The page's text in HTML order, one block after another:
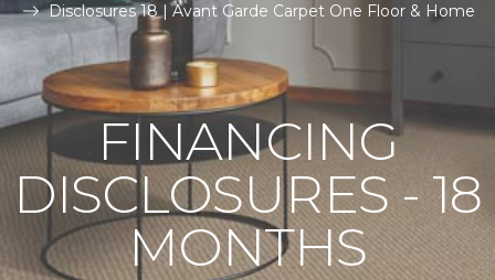
Disclosures 18 | Avant Garde Carpet One Floor & Home
FINANCING
DISCLOSURES - 18
MONTHS